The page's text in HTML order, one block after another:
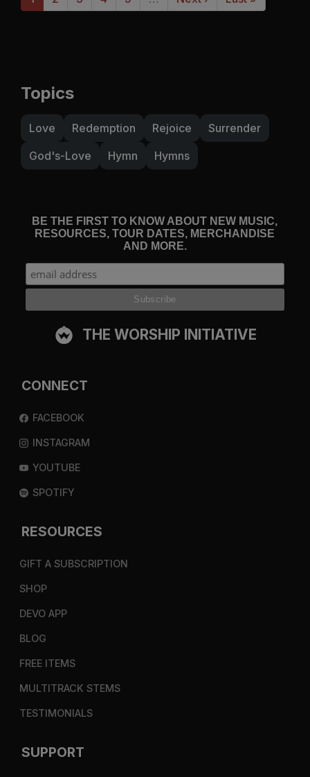
Topics
Love Redemption Rejoice
Surrender
God's-Love
Hymn Hymns
BE THE FIRST TO KNOW ABOUT NEW MUSIC,
RESOURCES, TOUR DATES, MERCHANDISE
AND MORE.
THE WORSHIP INITIATIVE
CONNECT
FACEBOOK
INSTAGRAM
YOUTUBE
SPOTIFY
RESOURCES
GIFT A SUBSCRIPTION
SHOP
DEVO APP
BLOG
FREE ITEMS
MULTITRACK STEMS
TESTIMONIALS
SUPPORT